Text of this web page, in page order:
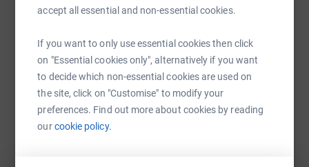
accept all essential and non-essential cookies.
If you want to only use essential cookies then click
on "Essential cookies only", alternatively if you want
to decide which non-essential cookies are used on
the site, click on "Customise" to modify your
preferences. Find out more about cookies by reading
ourcookie policy.
The charity also undertakes research into the impact of
evidence to raise awareness and to seek to influence
government and policymakers, and those who provide
public services across the UK.
Every penny helps to support this amazing cause so
please join the fight for children and young people with
SMS X Email TikTok QR code
You can also help by sharing this link on: